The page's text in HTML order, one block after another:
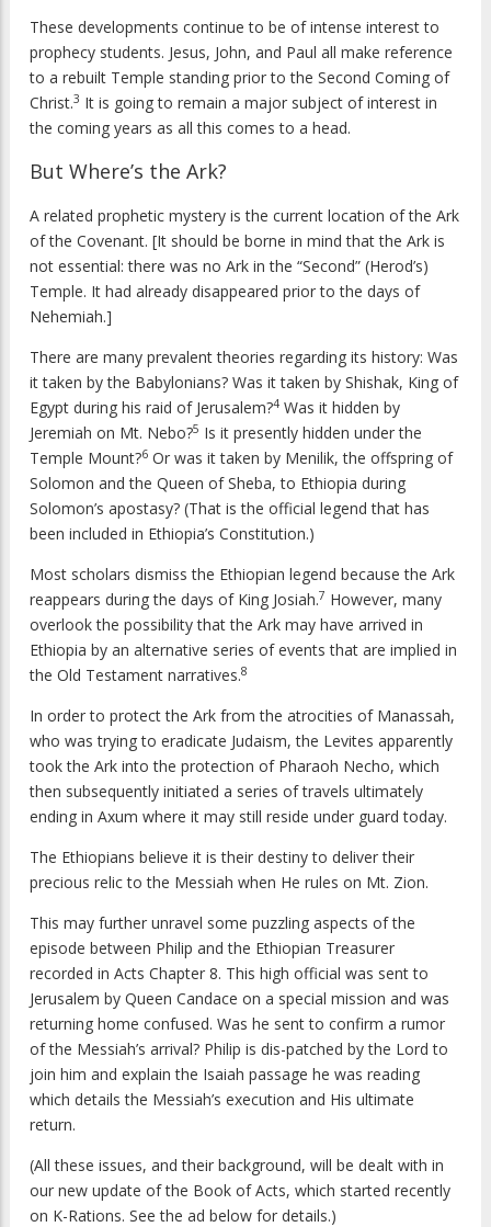
These developments continue to be of intense interest to
prophecy students. Jesus, John, and Paul all make reference
to a rebuilt Temple standing prior to the Second Coming of
Christ.3 It is going to remain a major subject of interest in
the coming years as all this comes to a head.
But Where’s the Ark?
A related prophetic mystery is the current location of the Ark
of the Covenant. [It should be borne in mind that the Ark is
not essential: there was no Ark in the “Second” (Herod’s)
Temple. It had already disappeared prior to the days of
Nehemiah.]
There are many prevalent theories regarding its history: Was
it taken by the Babylonians? Was it taken by Shishak, King of
Egypt during his raid of Jerusalem?4 Was it hidden by
Jeremiah on Mt. Nebo?5 Is it presently hidden under the
Temple Mount?6 Or was it taken by Menilik, the offspring of
Solomon and the Queen of Sheba, to Ethiopia during
Solomon’s apostasy? (That is the official legend that has
been included in Ethiopia’s Constitution.)
Most scholars dismiss the Ethiopian legend because the Ark
reappears during the days of King Josiah.7 However, many
overlook the possibility that the Ark may have arrived in
Ethiopia by an alternative series of events that are implied in
the Old Testament narratives.8
In order to protect the Ark from the atrocities of Manassah,
who was trying to eradicate Judaism, the Levites apparently
took the Ark into the protection of Pharaoh Necho, which
then subsequently initiated a series of travels ultimately
ending in Axum where it may still reside under guard today.
The Ethiopians believe it is their destiny to deliver their
precious relic to the Messiah when He rules on Mt. Zion.
This may further unravel some puzzling aspects of the
episode between Philip and the Ethiopian Treasurer
recorded in Acts Chapter 8. This high official was sent to
Jerusalem by Queen Candace on a special mission and was
returning home confused. Was he sent to confirm a rumor
of the Messiah’s arrival? Philip is dis-patched by the Lord to
join him and explain the Isaiah passage he was reading
which details the Messiah’s execution and His ultimate
return.
(All these issues, and their background, will be dealt with in
our new update of the Book of Acts, which started recently
on K-Rations. See the ad below for details.)